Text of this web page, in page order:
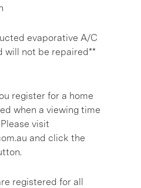
evaporative A/C
will not be repaired**
register for a home
when a viewing time
visit
and click the
registered for all